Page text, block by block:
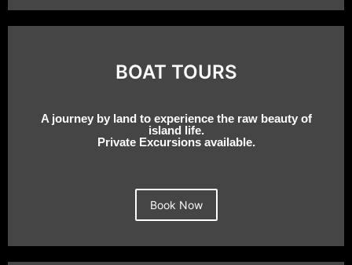
BOAT TOURS
A journey by land to experience the raw beauty of
island life.
Private Excursions available.
Book Now